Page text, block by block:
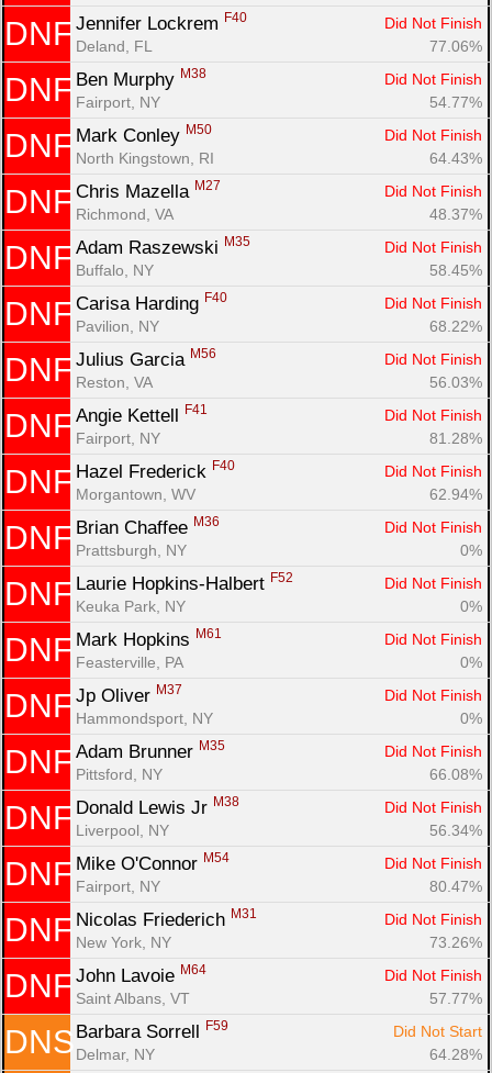
DNF Jennifer Lockrem F40
Did Not Finish
Deland, FL
77.06%
DNF Ben Murphy M38
Did Not Finish
Fairport, NY
54.77%
DNF Mark Conley M50
Did Not Finish
North Kingstown, RI
64.43%
DNF Chris Mazella M27
Did Not Finish
Richmond, VA
48.37%
DNF Adam Raszewski M35
Did Not Finish
Buffalo, NY
58.45%
DNF Carisa Harding F40
Did Not Finish
Pavilion, NY
68.22%
DNF Julius Garcia M56
Did Not Finish
Reston, VA
56.03%
DNF Angie Kettell F41
Did Not Finish
Fairport, NY
81.28%
DNF Hazel Frederick F40
Did Not Finish
Morgantown, WV
62.94%
DNF Brian Chaffee M36
Did Not Finish
Prattsburgh, NY
0%
DNF Laurie Hopkins-Halbert F52
Did Not Finish
Keuka Park, NY
0%
DNF Mark Hopkins M61
Did Not Finish
Feasterville, PA
0%
DNF Jp Oliver M37
Did Not Finish
Hammondsport, NY
0%
DNF Adam Brunner M35
Did Not Finish
Pittsford, NY
66.08%
DNF Donald Lewis Jr M38
Did Not Finish
Liverpool, NY
56.34%
DNF Mike O'Connor M54
Did Not Finish
Fairport, NY
80.47%
DNF Nicolas Friederich M31
Did Not Finish
New York, NY
73.26%
DNF John Lavoie M64
Did Not Finish
Saint Albans, VT
57.77%
DNS Barbara Sorrell F59
Did Not Start
Delmar, NY
64.28%